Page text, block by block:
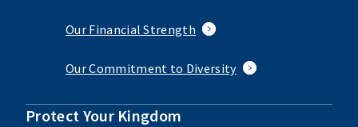
Our Financial Strength
Our Commitment to Diversity
Protect Your Kingdom